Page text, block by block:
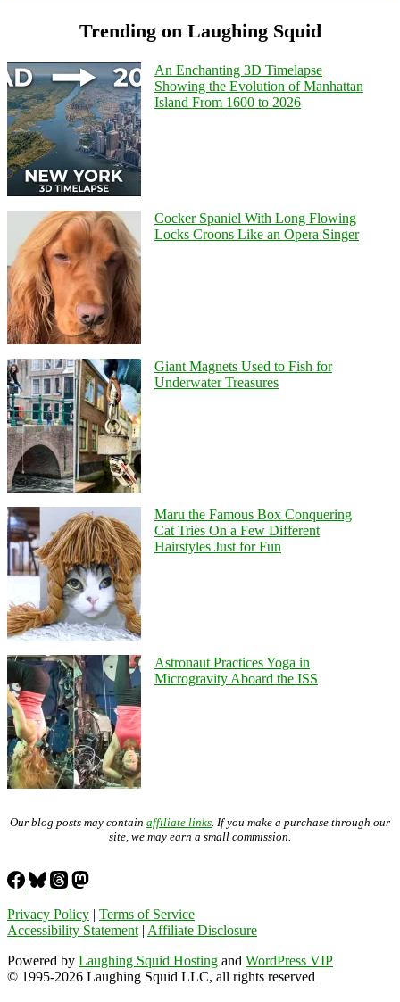
Trending on Laughing Squid
An Enchanting 3D Timelapse
Showing the Evolution of Manhattan
Island From 1600 to 2026
Cocker Spaniel With Long Flowing
Locks Croons Like an Opera Singer
Giant Magnets Used to Fish for
Underwater Treasures
Maru the Famous Box Conquering
Cat Tries On a Few Different
Hairstyles Just for Fun
Astronaut Practices Yoga in
Microgravity Aboard the ISS
Our blog posts may contain affiliate links . If you make a purchase through our
site, we may earn a small commission.
Privacy Policy | Terms of Service
Accessibility Statement | Affiliate Disclosure
Powered by Laughing Squid Hosting and WordPress VIP
© 1995-2026 Laughing Squid LLC, all rights reserved